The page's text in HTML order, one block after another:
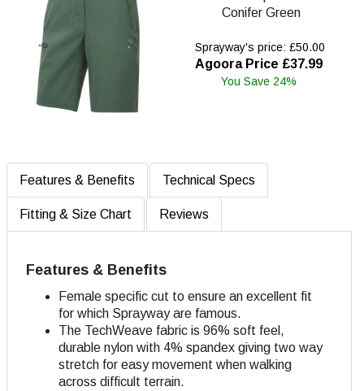
Conifer Green
Sprayway's price: £50.00
Agoora Price £37.99
You Save 24%
Features & Benefits Technical Specs
Fitting & Size Chart Reviews
Features & Benefits
Female specific cut to ensure an excellent fit
for which Sprayway are famous.
The TechWeave fabric is 96% soft feel,
durable nylon with 4% spandex giving two way
stretch for easy movement when walking
across difficult terrain.